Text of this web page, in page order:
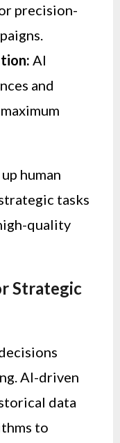
precision-
AI
and
human
tasks
quality
Strategic
AI-driven
data
to